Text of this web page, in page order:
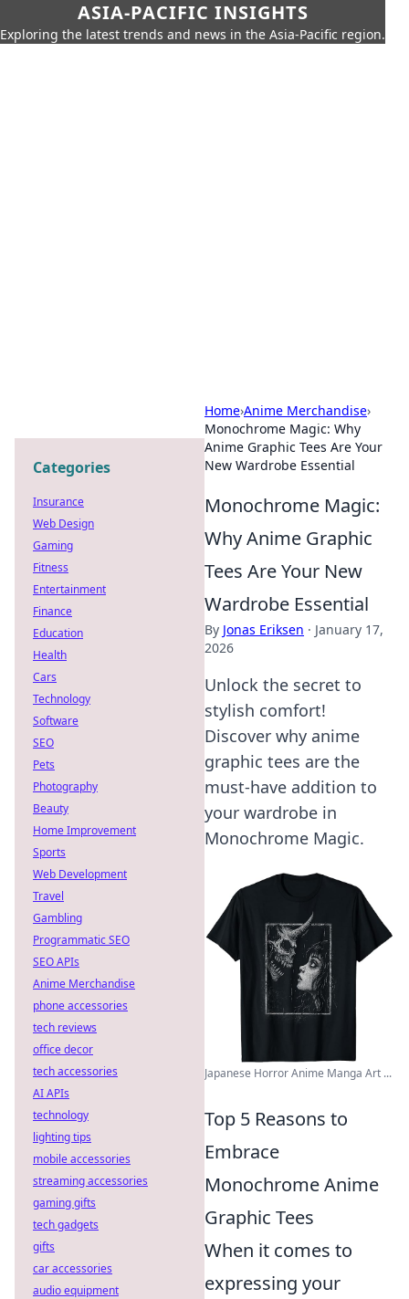
ASIA-PACIFIC INSIGHTS
Exploring the latest trends and news in the Asia-Pacific region.
Home›Anime Merchandise›
Monochrome Magic: Why
Anime Graphic Tees Are Your
New Wardrobe Essential
Monochrome Magic:
Why Anime Graphic
Tees Are Your New
Wardrobe Essential
By Jonas Eriksen · January 17,
2026
Unlock the secret to
stylish comfort!
Discover why anime
graphic tees are the
must-have addition to
your wardrobe in
Monochrome Magic.
Japanese Horror Anime Manga Art ...
Top 5 Reasons to
Embrace
Monochrome Anime
Graphic Tees
When it comes to
expressing your
Categories
Insurance
Web Design
Gaming
Fitness
Entertainment
Finance
Education
Health
Cars
Technology
Software
SEO
Pets
Photography
Beauty
Home Improvement
Sports
Web Development
Travel
Gambling
Programmatic SEO
SEO APIs
Anime Merchandise
phone accessories
tech reviews
office decor
tech accessories
AI APIs
technology
lighting tips
mobile accessories
streaming accessories
gaming gifts
tech gadgets
gifts
car accessories
audio equipment